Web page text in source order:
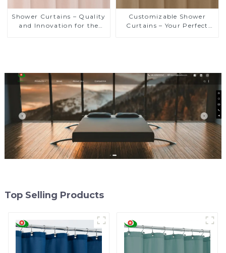
Shower Curtains – Quality
and Innovation for the
Customizable Shower
Curtains – Your Perfect
Top Selling Products